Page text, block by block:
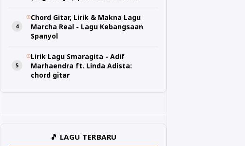
Chord Gitar, Lirik & Makna Lagu
Marcha Real - Lagu Kebangsaan
Spanyol
Lirik Lagu Smaragita - Adif
Marhaendra ft. Linda Adista:
chord gitar
🎵 LAGU TERBARU